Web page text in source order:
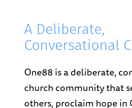
A Deliberate,
Conversational
One88 is a deliberate,
church community that
others, proclaim hope in